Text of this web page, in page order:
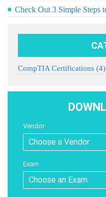
Check Out 3 Simple Steps
CompTIA Certifications (4)
Vendor
Exam